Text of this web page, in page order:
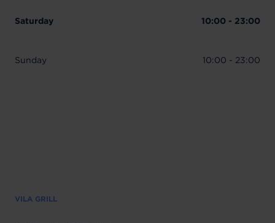
Saturday 10:00 - 23:00
Sunday 10:00 - 23:00
VILA GRILL